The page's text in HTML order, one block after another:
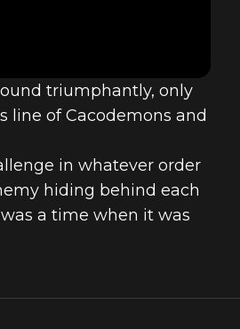
triumphantly, only
line of Cacodemons and
in whatever order
hiding behind each
a time when it was